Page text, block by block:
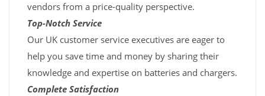
vendors from a price-quality perspective.
Top-Notch Service
Our UK customer service executives are eager to
help you save time and money by sharing their
knowledge and expertise on batteries and chargers.
Complete Satisfaction